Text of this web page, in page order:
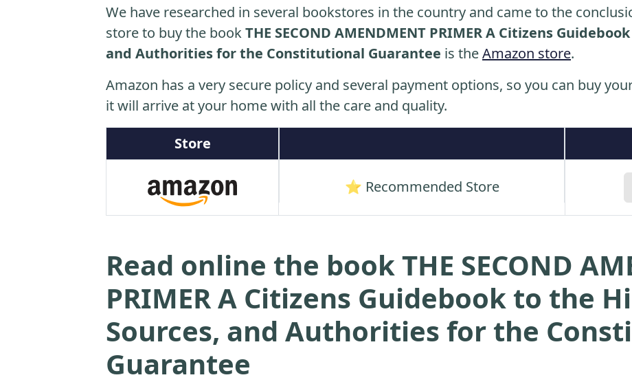
We have researched in several bookstores in the country and came to the
store to buy the bookTHE SECOND AMENDMENT PRIMER A Citizens
and Authorities for the Constitutional Guarantee is theAmazon store.
Amazon has a very secure policy and several payment options, so you can buy
it will arrive at your home with all the care and quality.
Store
⭐ Recommended Store
Read online the book THE SECOND
PRIMER A Citizens Guidebook to the
Sources, and Authorities for the
Guarantee